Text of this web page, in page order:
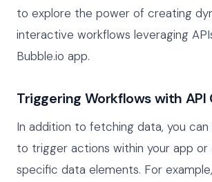
to explore the power of creating
interactive workflows leveraging
Bubble.io app.
Triggering Workflows with API
In addition to fetching data, you can
to trigger actions within your app or
specific data elements. For